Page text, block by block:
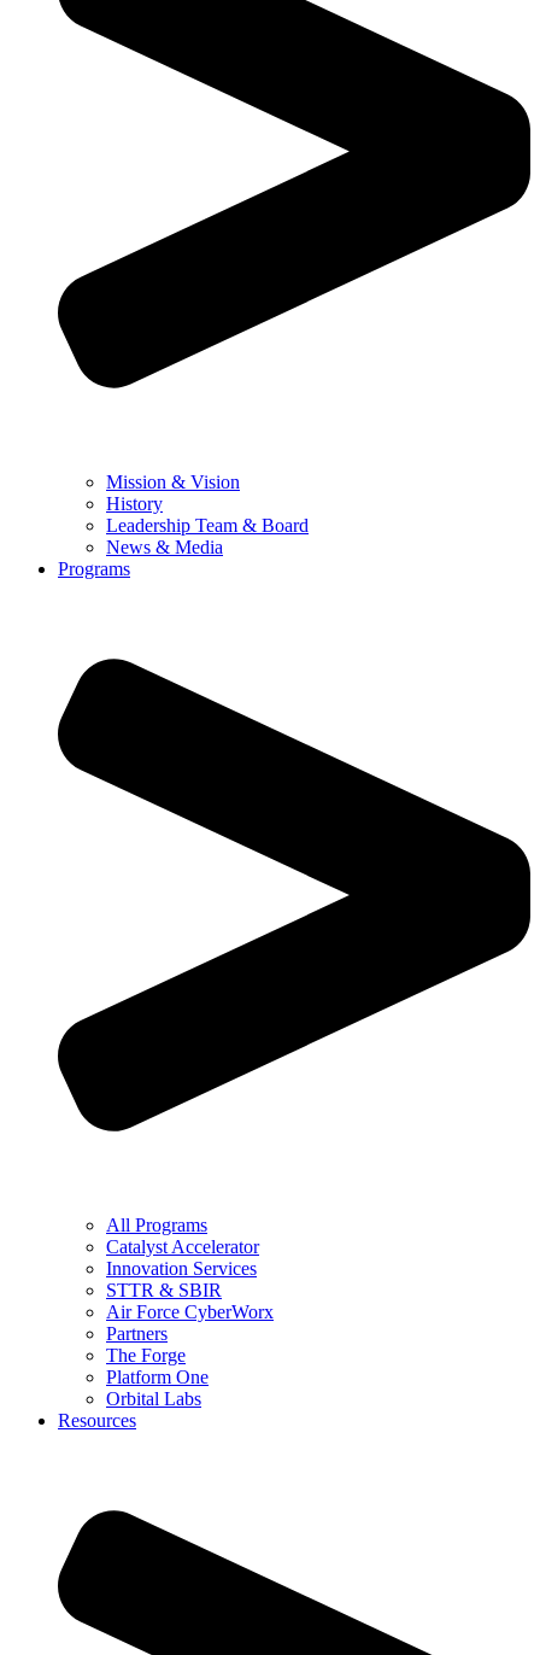
Mission & Vision
History
Leadership Team & Board
News & Media
Programs
All Programs
Catalyst Accelerator
Innovation Services
STTR & SBIR
Air Force CyberWorx
Partners
The Forge
Platform One
Orbital Labs
Resources